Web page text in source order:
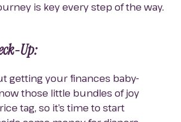
is key every step of the way.
Up:
getting your finances baby-
those little bundles of joy
tag, so it’s time to start